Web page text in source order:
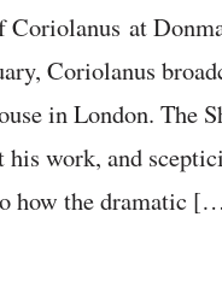
Coriolanus at
Coriolanus
in London. The
work, and
how the dramatic